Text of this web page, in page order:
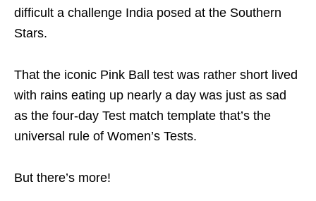
difficult a challenge India posed at the Southern
Stars.
That the iconic Pink Ball test was rather short lived
with rains eating up nearly a day was just as sad
as the four-day Test match template that’s the
universal rule of Women’s Tests.
But there’s more!